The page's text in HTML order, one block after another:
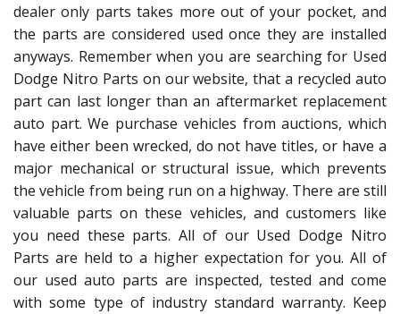
dealer only parts takes more out of your pocket, and
the parts are considered used once they are installed
anyways. Remember when you are searching for Used
Dodge Nitro Parts on our website, that a recycled auto
part can last longer than an aftermarket replacement
auto part. We purchase vehicles from auctions, which
have either been wrecked, do not have titles, or have a
major mechanical or structural issue, which prevents
the vehicle from being run on a highway. There are still
valuable parts on these vehicles, and customers like
you need these parts. All of our Used Dodge Nitro
Parts are held to a higher expectation for you. All of
our used auto parts are inspected, tested and come
with some type of industry standard warranty. Keep